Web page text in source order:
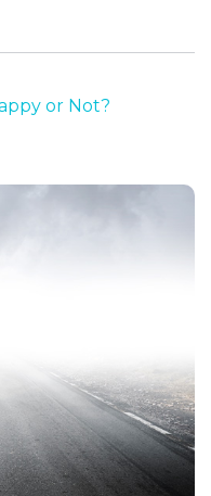
or Not?